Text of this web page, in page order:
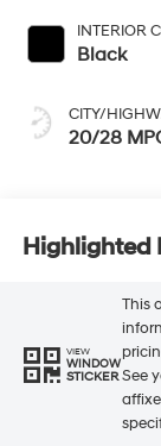
INTERIOR
Black
CITY/
20/28
Highlighted
VIEW
WINDOW
STICKER
This
See